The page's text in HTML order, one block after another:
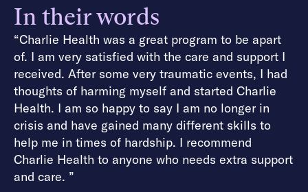
In their words
“Charlie Health was a great program to be apart
of. I am very satisfied with the care and support I
received. After some very traumatic events, I had
thoughts of harming myself and started Charlie
Health. I am so happy to say I am no longer in
crisis and have gained many different skills to
help me in times of hardship. I recommend
Charlie Health to anyone who needs extra support
and care. ”